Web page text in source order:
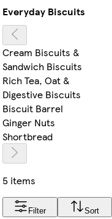
Everyday Biscuits
Cream Biscuits &
Sandwich Biscuits
Rich Tea, Oat &
Digestive Biscuits
Biscuit Barrel
Ginger Nuts
Shortbread
5 items
Filter Sort